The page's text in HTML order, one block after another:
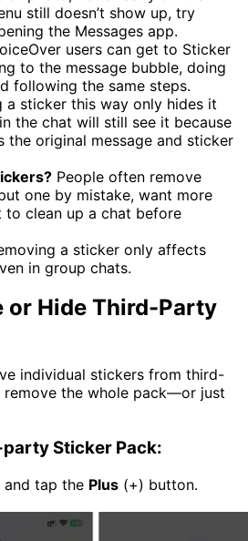
still doesn’t show up, try
the Messages app.
users can get to Sticker
to the message bubble, doing
following the same steps.
a sticker this way only hides it
the chat will still see it because
the original message and sticker
People often remove
one by mistake, want more
to clean up a chat before
a sticker only affects
in group chats.
or Hide Third-Party
individual stickers from third-
remove the whole pack—or just
Sticker Pack:
and tap the Plus (+) button.